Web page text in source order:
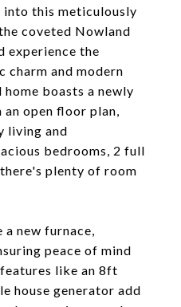
into this meticulously
coveted Nowland
experience the
charm and modern
boasts a newly
open floor plan,
living and
bedrooms, 2 full
plenty of room
a new furnace,
peace of mind
like an 8ft
house generator add